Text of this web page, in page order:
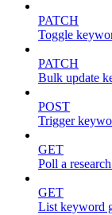
PATCH
Toggle
PATCH
Bulk update
POST
Trigger
GET
Poll a
GET
List keyword